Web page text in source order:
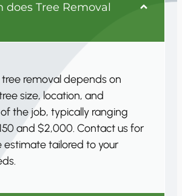
does Tree Removal
removal depends on
size, location, and
the job, typically ranging
and $2,000. Contact us for
estimate tailored to your